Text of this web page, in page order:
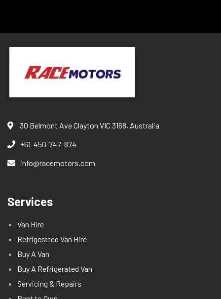
30 Belmont Ave Clayton VIC 3168, Australia
+61-450-747-874
info@racemotors.com
Services
Van Hire
Refrigerated Van Hire
Buy A Van
Buy A Refrigerated Van
Servicing & Repairs